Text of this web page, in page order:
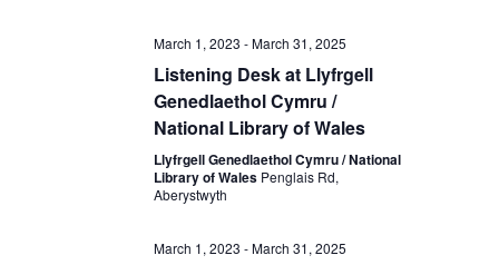
March 1, 2023 -March 31, 2025
Listening Desk at Llyfrgell
Genedlaethol Cymru /
National Library of Wales
Llyfrgell Genedlaethol Cymru / National
Library of Wales Penglais Rd,
Aberystwyth
March 1, 2023 -March 31, 2025